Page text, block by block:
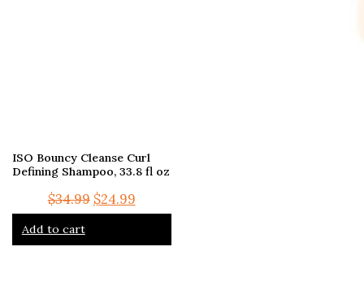
ISO Bouncy Cleanse Curl
Defining Shampoo, 33.8 fl oz
$34.99 Original
price
$24.99Current
price
Add to cart